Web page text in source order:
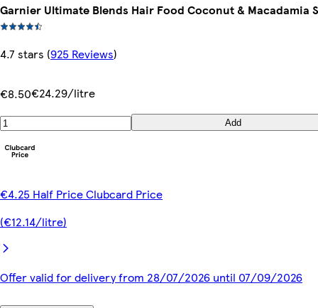
Garnier Ultimate Blends Hair Food Coconut & Macadamia
4.7 stars (925 Reviews)
€8.50€24.29/litre
Add
€4.25 Half Price Clubcard Price
(€12.14/litre)
Offer valid for delivery from 28/07/2026 until 07/09/2026